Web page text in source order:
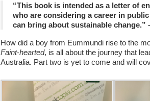
“This book is intended as a letter of
who are considering a career in
can bring about sustainable change.”
How did a boy from Eummundi rise to the
Faint-hearted, is all about the journey that
Australia. Part two is yet to come and will